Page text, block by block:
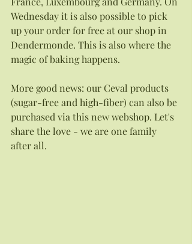
Wednesday it is also possible to pick
up your order for free at our shop in
Dendermonde. This is also where the
magic of baking happens.
More good news: our Ceval products
(sugar-free and high-fiber) can also be
purchased via this new webshop. Let's
share the love - we are one family
after all.